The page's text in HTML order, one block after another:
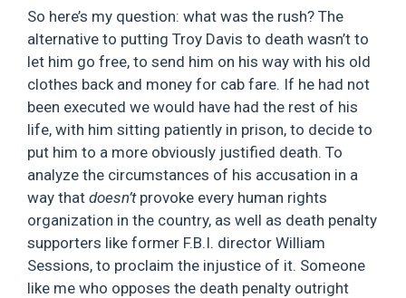
So here’s my question: what was the rush? The
alternative to putting Troy Davis to death wasn’t to
let him go free, to send him on his way with his old
clothes back and money for cab fare. If he had not
been executed we would have had the rest of his
life, with him sitting patiently in prison, to decide to
put him to a more obviously justified death. To
analyze the circumstances of his accusation in a
way that doesn’tprovoke every human rights
organization in the country, as well as death penalty
supporters like former F.B.I. director William
Sessions, to proclaim the injustice of it. Someone
like me who opposes the death penalty outright